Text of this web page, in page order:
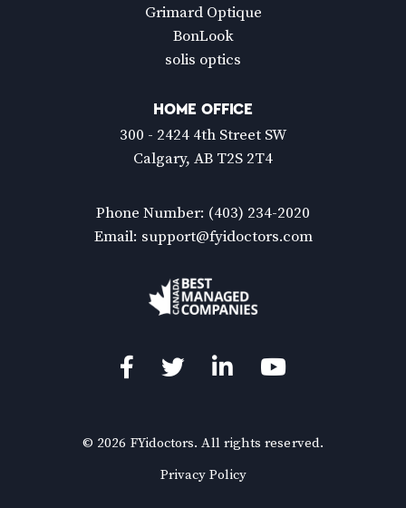
Grimard Optique
BonLook
solis optics
HOME OFFICE
300 - 2424 4th Street SW
Calgary, AB T2S 2T4
Phone Number: (403) 234-2020
Email: support@fyidoctors.com
Facebook
TwitterLinkedInYouTube
© 2026 FYidoctors. All rights reserved.
Privacy Policy(Opens